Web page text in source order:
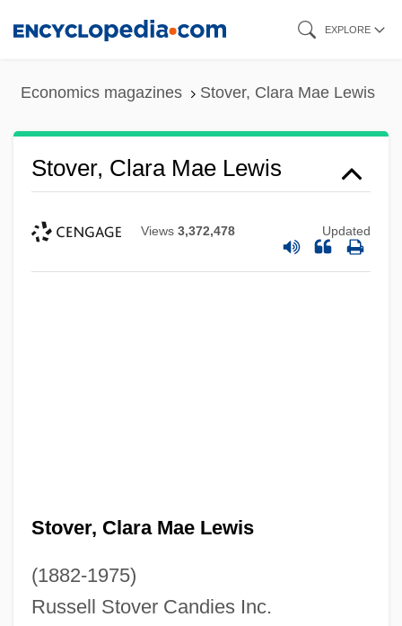
EXPLORE
Economics magazines Stover, Clara Mae Lewis
Stover, Clara Mae Lewis
Views 3,372,478 Updated
Stover, Clara Mae Lewis
(1882-1975)
Russell Stover Candies Inc.